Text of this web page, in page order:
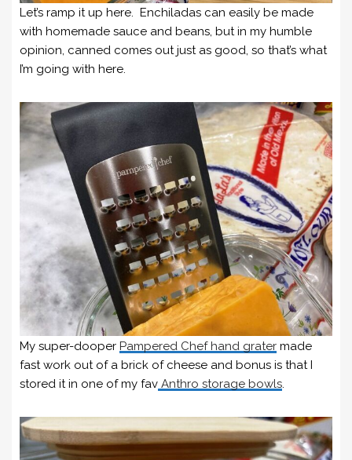
Let’s ramp it up here. Enchiladas can easily be made
with homemade sauce and beans, but in my humble
opinion, canned comes out just as good, so that’s what
I’m going with here.
My super-dooper Pampered Chef hand grater made
fast work out of a brick of cheese and bonus is that I
stored it in one of my fav Anthro storage bowls